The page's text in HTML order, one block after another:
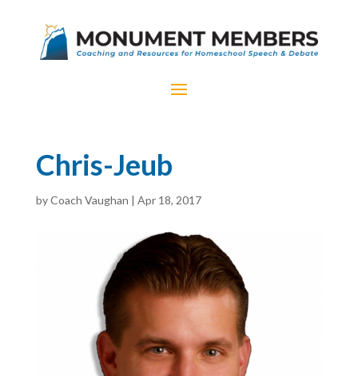
Chris-Jeub
byCoach Vaughan | Apr 18, 2017